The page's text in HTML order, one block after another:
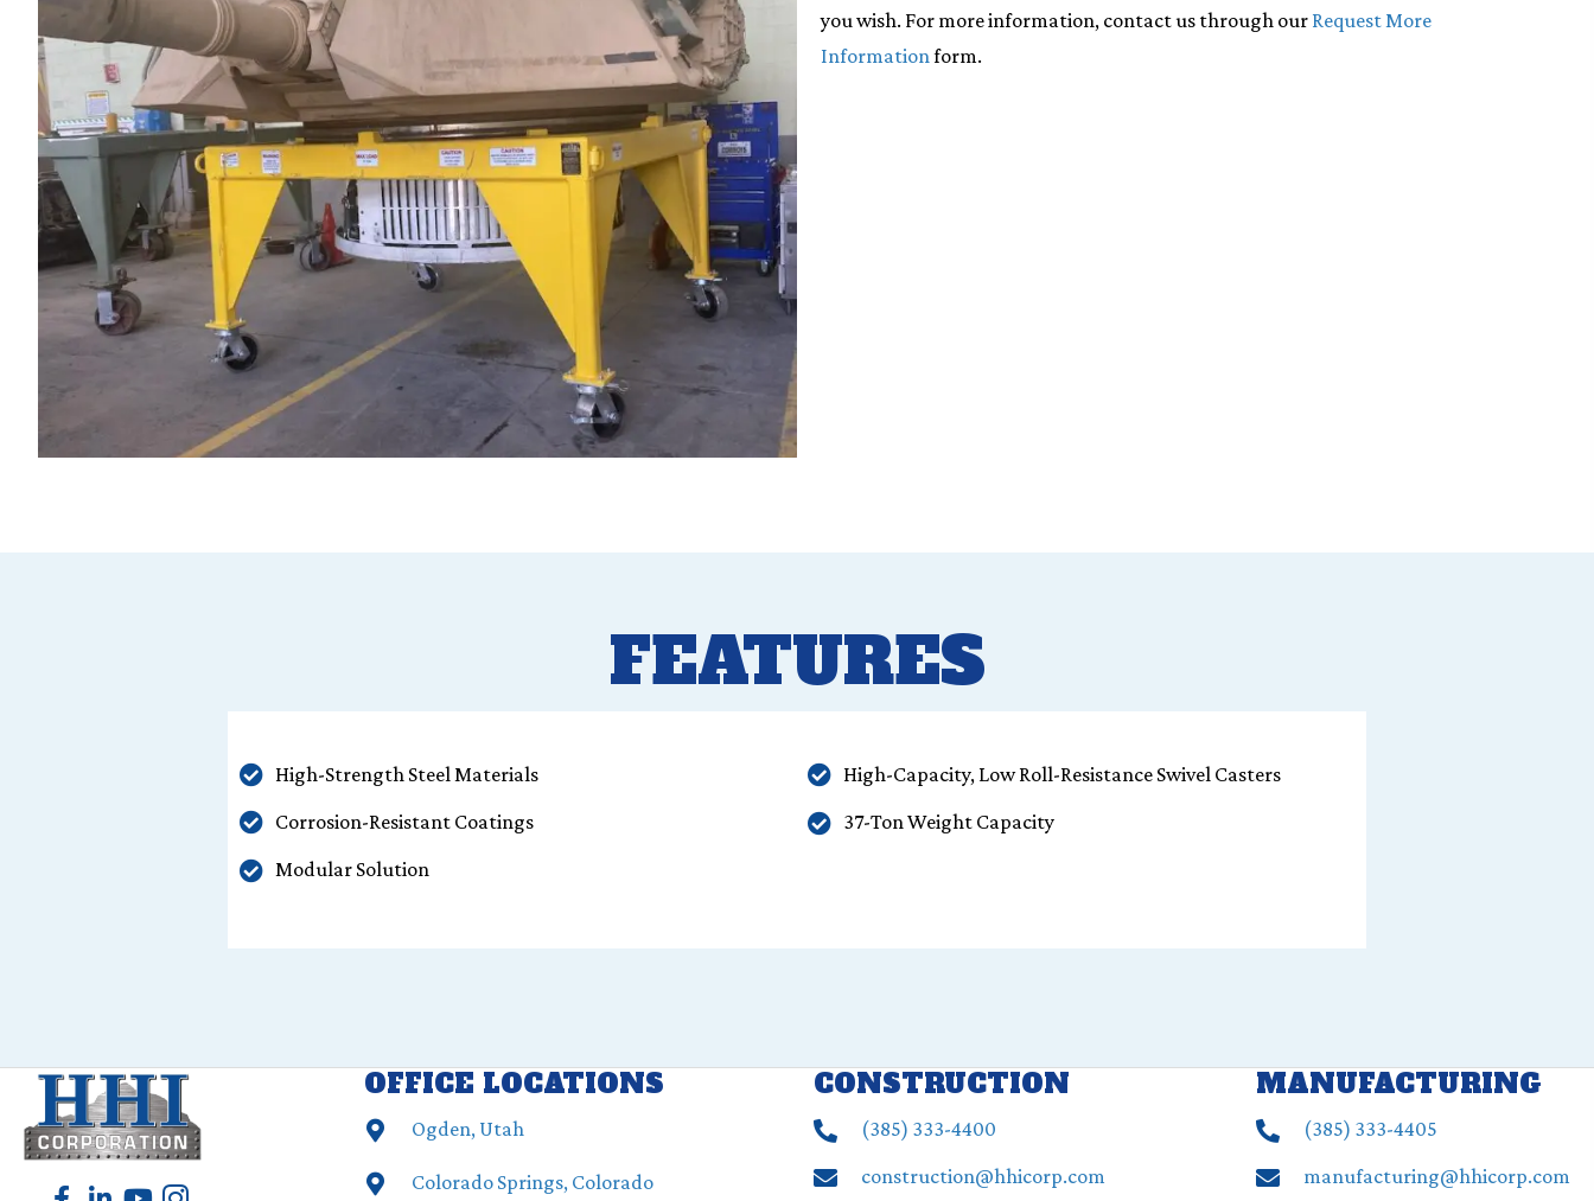
you wish. For more information, contact us through our Request More
Information form.
FEATURES
High-Strength Steel Materials
Corrosion-Resistant Coatings
Modular Solution
High-Capacity, Low Roll-Resistance Swivel Casters
37-Ton Weight Capacity
OFFICE LOCATIONS
Ogden, Utah
Colorado Springs, Colorado
CONSTRUCTION
(385) ‍333-4400
construction@hhicorp.com
MANUFACTURING
(385) ‍333-4405
manufacturing@hhicorp.com